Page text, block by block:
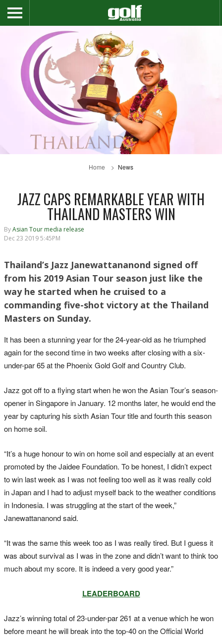
Home News
JAZZ CAPS REMARKABLE YEAR WITH
THAILAND MASTERS WIN
ByAsian Tour media release
Dec 23 2019 5:45PM
Thailand’s Jazz Janewattananond signed off
from his 2019 Asian Tour season just like the
way he started when he cruised to a
commanding five-shot victory at the Thailand
Masters on Sunday.
It has been a stunning year for the 24-year-old as he triumphed
again for the second time in two weeks after closing with a six-
under-par 65 at the Phoenix Gold Golf and Country Club.
Jazz got off to a flying start when he won the Asian Tour’s season-
opener in Singapore in January. 12 months later, he would end the
year by capturing his sixth Asian Tour title and fourth this season
on home soil.
“It’s a huge honour to win on home soil and especially at an event
promoted by the Jaidee Foundation. To be honest, I didn’t expect
to win last week as I was not feeling too well as it was really cold
in Japan and I had to adjust myself back to the weather conditions
in Indonesia. I was struggling at the start of the week,”
Janewattananond said.
“It was the same this week too as I was really tired. But I guess it
was about survival as I was in the zone and didn’t want to think too
much about my score. It is indeed a very good year.”
LEADERBOARD
Jazz’s winning total of 23-under-par 261 at a venue which he won
before meant he will break into the top-40 on the Official World